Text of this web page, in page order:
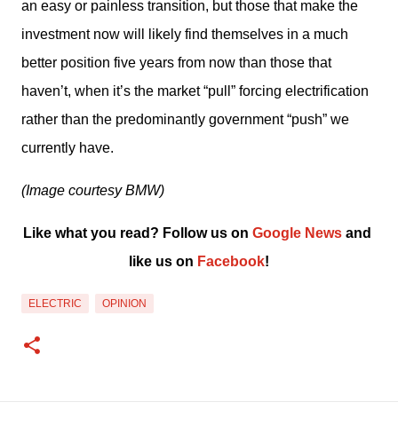
an easy or painless transition, but those that make the
investment now will likely find themselves in a much
better position five years from now than those that
haven’t, when it’s the market “pull” forcing electrification
rather than the predominantly government “push” we
currently have.
(Image courtesy BMW)
Like what you read? Follow us on Google News and
like us on Facebook!﻿
ELECTRIC OPINION